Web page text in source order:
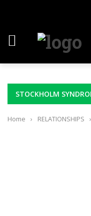
STOCKHOLM
Home › RELATIONSHIPS ›